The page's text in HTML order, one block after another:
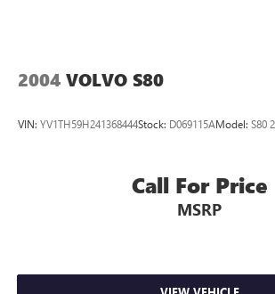
2004 VOLVO S80
VIN: YV1TH59H241368444Stock: D069115AModel: S80
Call For Price
MSRP